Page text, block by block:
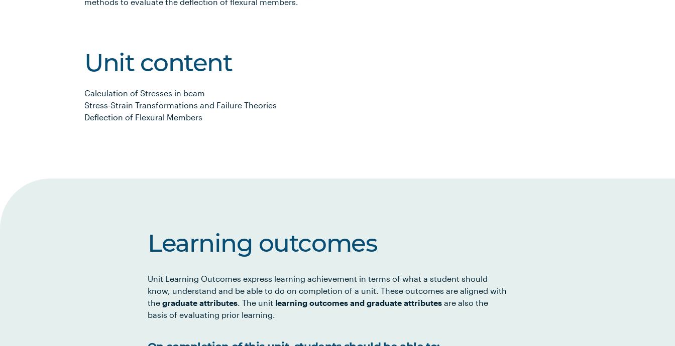
Unit content
Calculation of Stresses in beam
Stress-Strain Transformations and Failure Theories
Deflection of Flexural Members
Learning outcomes
Unit Learning Outcomes express learning achievement in terms of what a student should
know, understand and be able to do on completion of a unit. These outcomes are aligned with
the graduate attributes. The unit learning outcomes and graduate attributes are also the
basis of evaluating prior learning.